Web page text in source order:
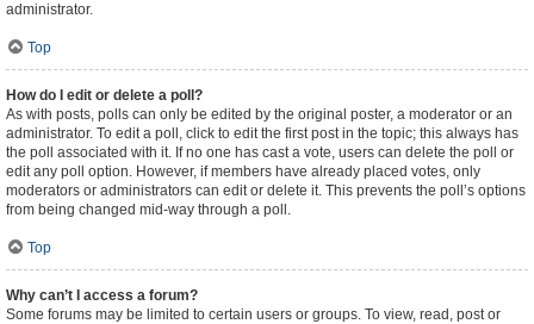
administrator.
Top
How do I edit or delete a poll?
As with posts, polls can only be edited by the original poster, a moderator or an
administrator. To edit a poll, click to edit the first post in the topic; this always has
the poll associated with it. If no one has cast a vote, users can delete the poll or
edit any poll option. However, if members have already placed votes, only
moderators or administrators can edit or delete it. This prevents the poll’s options
from being changed mid-way through a poll.
Top
Why can’t I access a forum?
Some forums may be limited to certain users or groups. To view, read, post or